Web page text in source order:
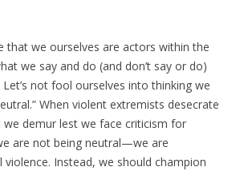
that we ourselves are actors within the
we say and do (and don’t say or do)
not fool ourselves into thinking we
When violent extremists desecrate
demur lest we face criticism for
are not being neutral—we are
Instead, we should champion